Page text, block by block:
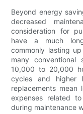
Beyond energy
decreased
consideration for
have a much
commonly lasting
many conventional
10,000 to 20,000
cycles and higher
replacements
expenses related
during maintenance